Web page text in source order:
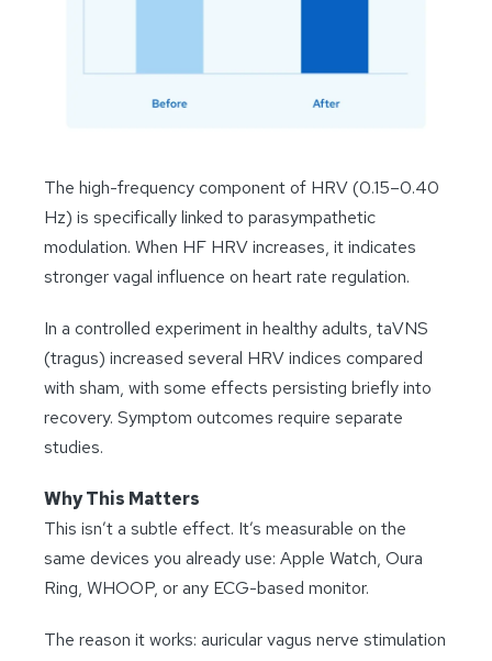
The high-frequency component of HRV (0.15–0.40
Hz) is specifically linked to parasympathetic
modulation. When HF HRV increases, it indicates
stronger vagal influence on heart rate regulation.
In a controlled experiment in healthy adults, taVNS
(tragus) increased several HRV indices compared
with sham, with some effects persisting briefly into
recovery. Symptom outcomes require separate
studies.
Why This Matters
This isn’t a subtle effect. It’s measurable on the
same devices you already use: Apple Watch, Oura
Ring, WHOOP, or any ECG-based monitor.
The reason it works: auricular vagus nerve stimulation